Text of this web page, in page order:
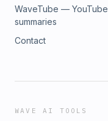
WaveTube — YouTube
summaries
Contact
WAVE AI TOOLS